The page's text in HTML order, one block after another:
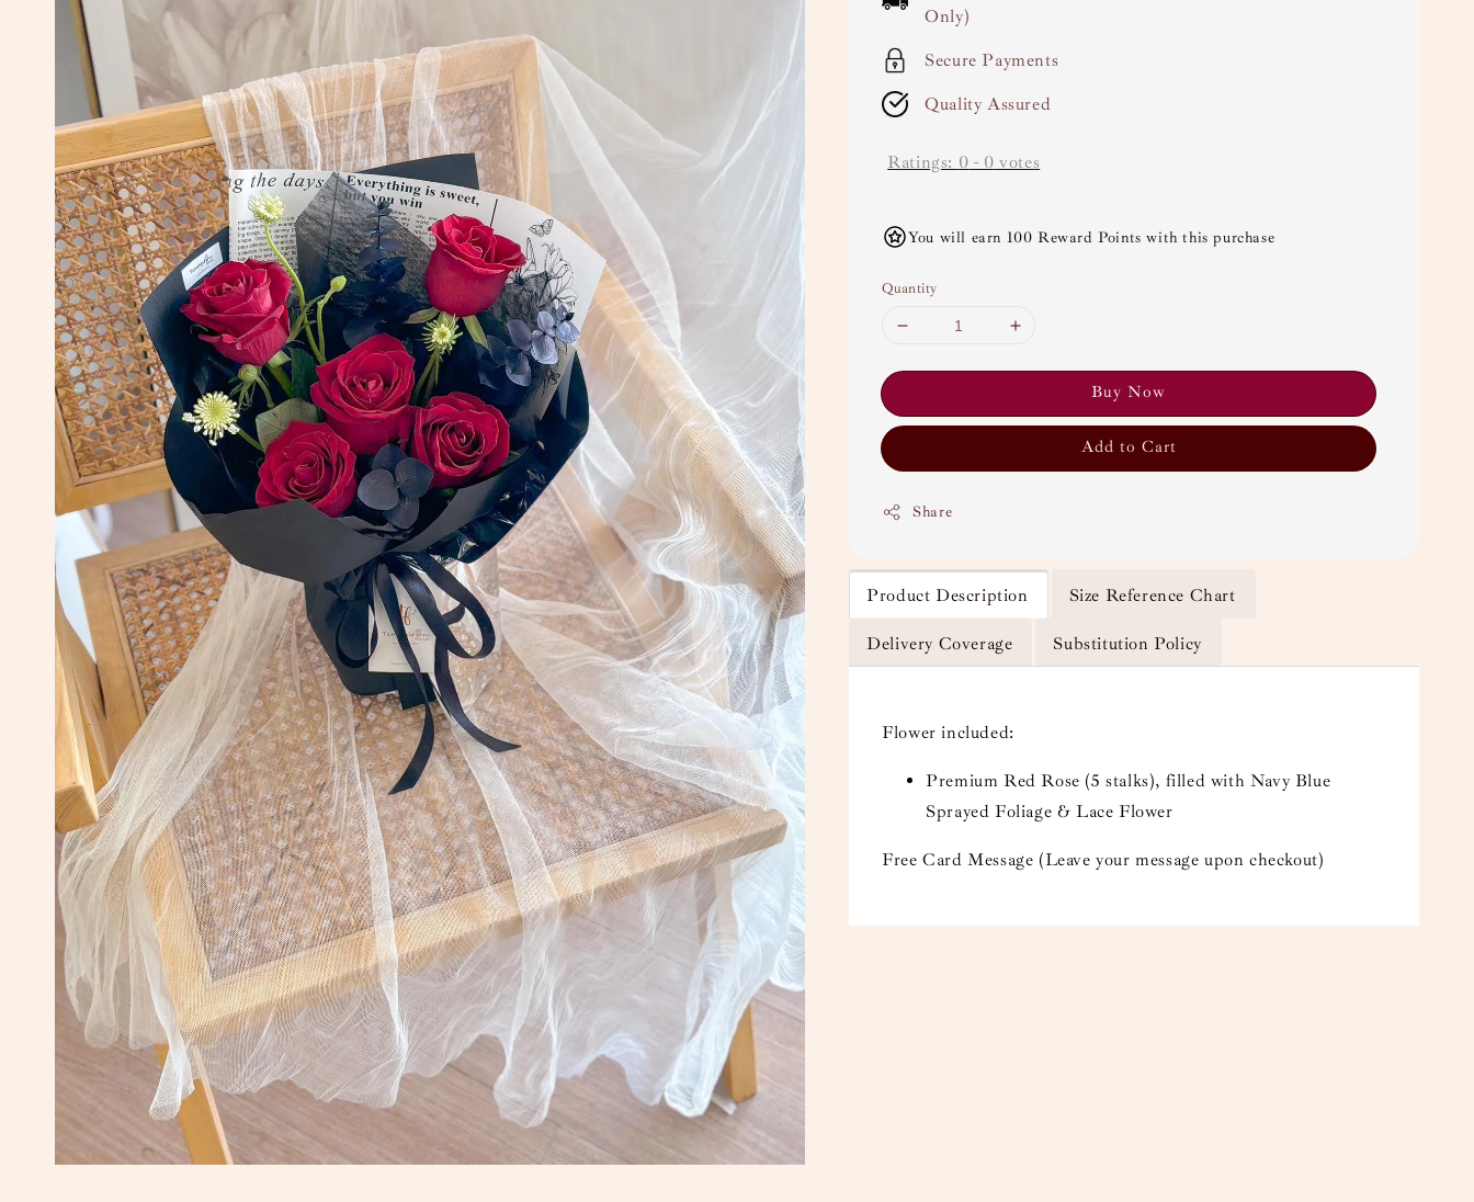
Only)
Secure Payments
Quality Assured
Ratings: 0 - 0 votes
You will earn 100 Reward Points with this purchase
Quantity
Buy Now
Add to Cart
Share
Product Description Size Reference Chart
Delivery Coverage Substitution Policy
Flower included:
Premium Red Rose (5 stalks), filled with Navy Blue
Sprayed Foliage & Lace Flower
Free Card Message (Leave your message upon checkout)